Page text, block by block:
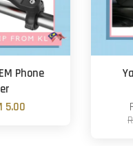
Phone
5.00